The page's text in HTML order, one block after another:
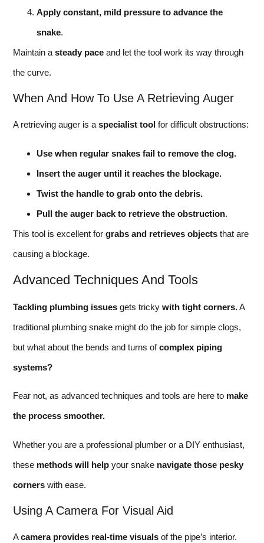
Apply constant, mild pressure to advance the
snake.
Maintain a steady pace and let the tool work its way through
the curve.
When And How To Use A Retrieving Auger
A retrieving auger is a specialist tool for difficult obstructions:
Use when regular snakes fail to remove the clog.
Insert the auger until it reaches the blockage.
Twist the handle to grab onto the debris.
Pull the auger back to retrieve the obstruction.
This tool is excellent for grabs and retrieves objects that are
causing a blockage.
Advanced Techniques And Tools
Tackling plumbing issues gets tricky with tight corners.A
traditional plumbing snake might do the job for simple clogs,
but what about the bends and turns ofcomplex piping
systems?
Fear not, as advanced techniques and tools are here to make
the process smoother.
Whether you are a professional plumber or a DIY enthusiast,
these methods will help your snake navigate those pesky
corners with ease.
Using A Camera For Visual Aid
Acamera provides real-time visuals of the pipe’s interior.